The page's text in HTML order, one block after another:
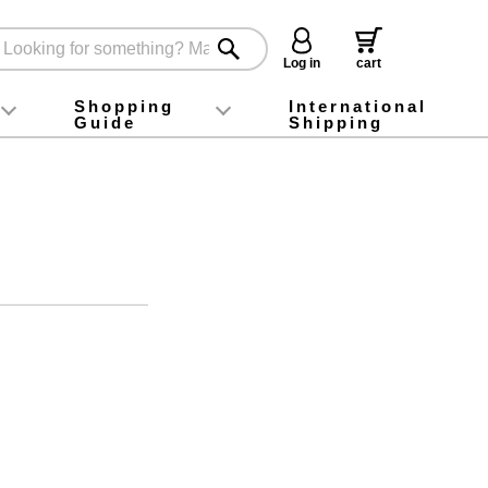
Log in
cart
foodInstagram
X (旧Twitter)
official app
YouTube
TikTok
Shopping
Guide
For first-time customers
How to purchase
Payment
Returns and exchanges
Domestic shipping and shipping fees
About Gift-Wrapping, gift tags and gift bag
Campaign List
Gift Information
FAQ
inquiry
International
Shipping